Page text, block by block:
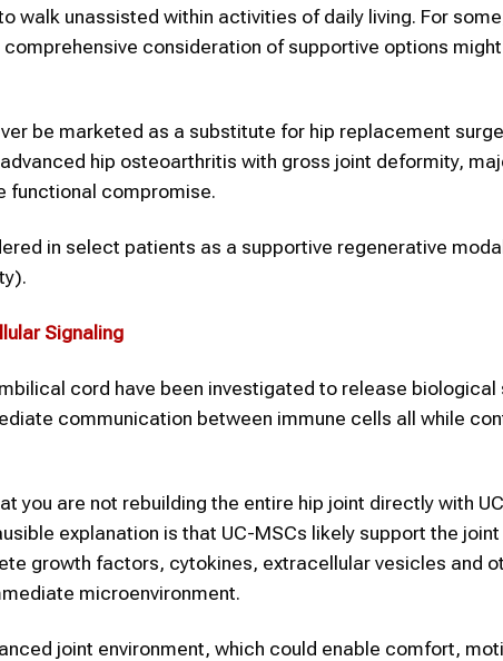
walk unassisted within activities of daily living. For
consideration of supportive options
be marketed as a substitute for hip replacement
hip osteoarthritis with gross joint deformity,
functional compromise.
in select patients as a supportive regenerative
Signaling
cord have been investigated to release biological
communication between immune cells all while
you are not rebuilding the entire hip joint directly with
explanation is that UC-MSCs likely support the joint
growth factors, cytokines, extracellular vesicles and
microenvironment.
joint environment, which could enable comfort,